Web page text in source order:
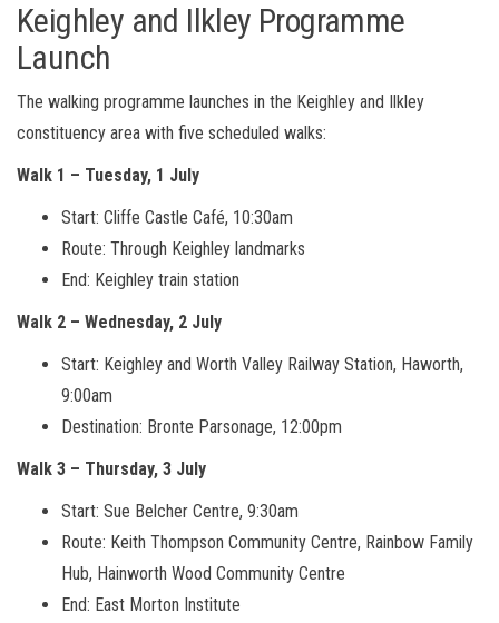
Keighley and Ilkley Programme
Launch
The walking programme launches in the Keighley and Ilkley
constituency area with five scheduled walks:
Walk 1 – Tuesday, 1 July
Start: Cliffe Castle Café, 10:30am
Route: Through Keighley landmarks
End: Keighley train station
Walk 2 – Wednesday, 2 July
Start: Keighley and Worth Valley Railway Station, Haworth,
9:00am
Destination: Bronte Parsonage, 12:00pm
Walk 3 – Thursday, 3 July
Start: Sue Belcher Centre, 9:30am
Route: Keith Thompson Community Centre, Rainbow Family
Hub, Hainworth Wood Community Centre
End: East Morton Institute